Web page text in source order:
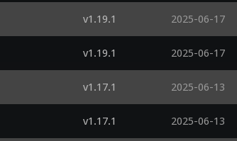
v1.19.1 2025-06-17
v1.19.1 2025-06-17
v1.17.1 2025-06-13
v1.17.1 2025-06-13